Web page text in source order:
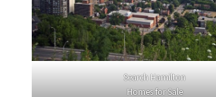
Search Hamilton
Homes for Sale